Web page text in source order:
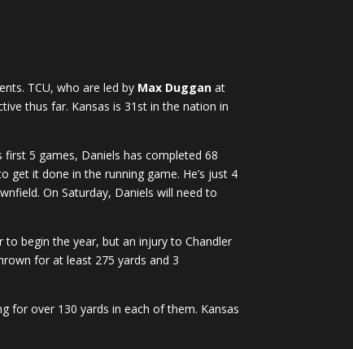
TCU, who are led by Max Duggan at
thus far. Kansas is 31st in the nation in
first 5 games, Daniels has completed 68
get it done in the running game. He’s just 4
On Saturday, Daniels will need to
begin the year, but an injury to Chandler
for at least 275 yards and 3
for over 130 yards in each of them. Kansas